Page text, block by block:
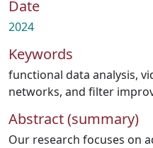
Date
2024
Keywords
functional data analysis,
networks, and filter
Abstract (summary)
Our research focuses on